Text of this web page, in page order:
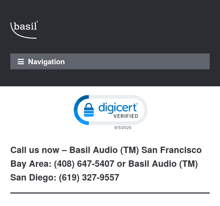
Skip to navigation
Skip to content
Navigation
Call us now – Basil Audio (TM) San Francisco
Bay Area: (408) 647-5407 or Basil Audio (TM)
San Diego: (619) 327-9557